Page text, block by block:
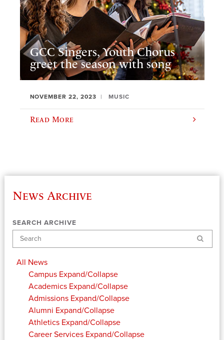
GCC Singers, Youth Chorus
greet the season with song
NOVEMBER 22, 2023 MUSIC
Read More
News Archive
SEARCH ARCHIVE
Search
All News
Campus Expand/Collapse
Academics Expand/Collapse
Admissions Expand/Collapse
Alumni Expand/Collapse
Athletics Expand/Collapse
Career Services Expand/Collapse